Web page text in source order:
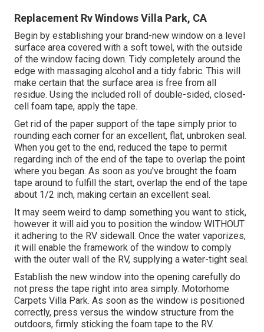
Replacement Rv Windows Villa Park, CA
Begin by establishing your brand-new window on a level
surface area covered with a soft towel, with the outside
of the window facing down. Tidy completely around the
edge with massaging alcohol and a tidy fabric. This will
make certain that the surface area is free from all
residue. Using the included roll of double-sided, closed-
cell foam tape, apply the tape.
Get rid of the paper support of the tape simply prior to
rounding each corner for an excellent, flat, unbroken seal.
When you get to the end, reduced the tape to permit
regarding inch of the end of the tape to overlap the point
where you began. As soon as you've brought the foam
tape around to fulfill the start, overlap the end of the tape
about 1/2 inch, making certain an excellent seal.
It may seem weird to damp something you want to stick,
however it will aid you to position the window WITHOUT
it adhering to the RV sidewall. Once the water vaporizes,
it will enable the framework of the window to comply
with the outer wall of the RV, supplying a water-tight seal.
Establish the new window into the opening carefully do
not press the tape right into area simply. Motorhome
Carpets Villa Park. As soon as the window is positioned
correctly, press versus the window structure from the
outdoors, firmly sticking the foam tape to the RV.